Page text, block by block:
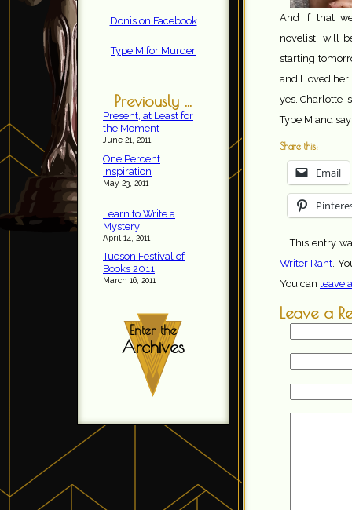
Donis on Facebook
Type M for Murder
Previously ...
Present, at Least for
the Moment
June 21, 2011
One Percent
Inspiration
May 23, 2011
Learn to Write a
Mystery
April 14, 2011
Tucson Festival of
Books 2011
March 16, 2011
Enter the
Archives
And if that
novelist, will
starting
and I loved her
yes. Charlotte
Type M and
Share this:
Email
This entry
Writer Rant .
You can leave
Leave a